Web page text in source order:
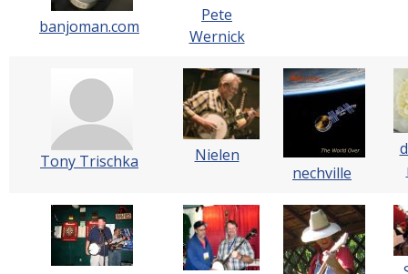
banjoman.com
Pete
Wernick
Tony Trischka
Nielen
nechville